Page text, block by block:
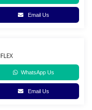
Email Us
WhatsApp Us
Email Us